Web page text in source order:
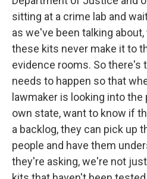
sitting at a crime lab and
as we've been talking
these kits never make it to
evidence rooms. So there's
needs to happen so that
lawmaker is looking into
own state, want to know if
a backlog, they can pick up
people and have them
they're asking, we're not